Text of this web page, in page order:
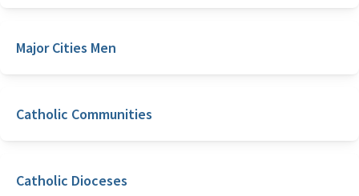
Major Cities Men
Catholic Communities
Catholic Dioceses